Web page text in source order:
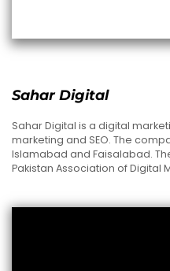
Sahar Digital
Sahar Digital is a digital
marketing and SEO. The
Islamabad and Faisalabad.
Pakistan Association of Digital